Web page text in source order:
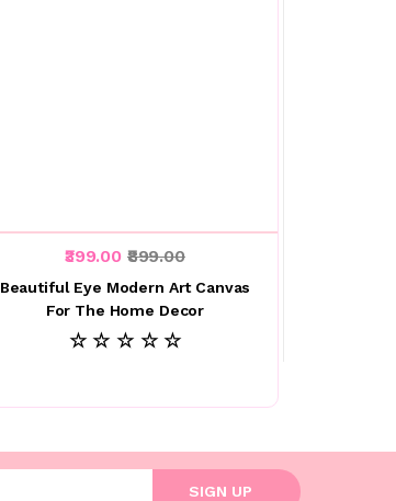
₹399.00 ₹899.00
Beautiful Eye Modern Art Canvas
For The Home Decor
☆ ☆ ☆ ☆ ☆
SIGN UP